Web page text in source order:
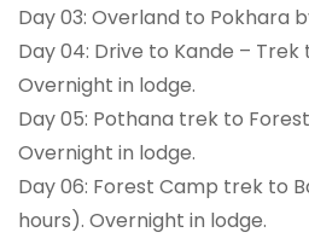
Day 03: Overland to Pokhara
Day 04: Drive to Kande –
Overnight in lodge.
Day 05: Pothana trek to
Overnight in lodge.
Day 06: Forest Camp trek to
hours). Overnight in lodge.